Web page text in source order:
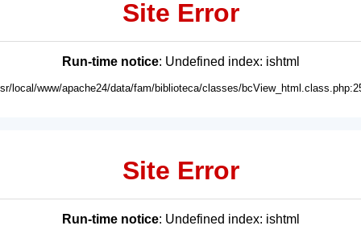
Site Error
Run-time notice: Undefined index: ishtml
local/www/apache24/data/fam/biblioteca/classes/
Site Error
Run-time notice: Undefined index: ishtml